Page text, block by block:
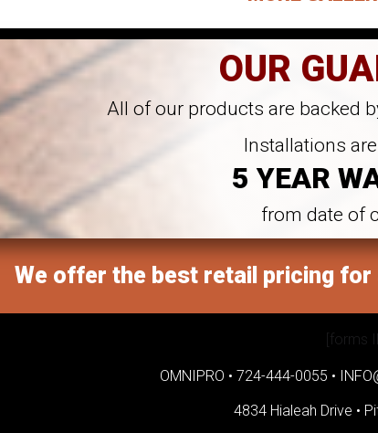
OUR
All of our products are backed
Installations
5 YEAR
from date of
We offer the best retail pricing
[forms
OMNIPRO • 724-444-0055 •
4834 Hialeah Drive •